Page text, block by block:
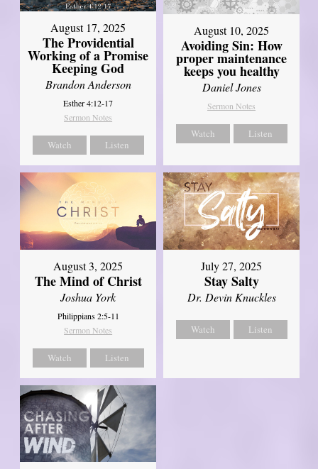
August 17, 2025
The Providential
Working of a Promise
Keeping God
Brandon Anderson
Esther 4:12-17
Sermon Notes
Watch Listen
August 10, 2025
Avoiding Sin: How
proper maintenance
keeps you healthy
Daniel Jones
Sermon Notes
Watch Listen
August 3, 2025
The Mind of Christ
Joshua York
Philippians 2:5-11
Sermon Notes
Watch Listen
July 27, 2025
Stay Salty
Dr. Devin Knuckles
Watch Listen